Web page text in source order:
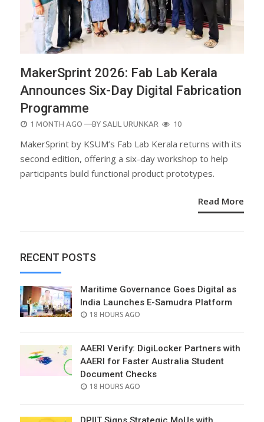
MakerSprint 2026: Fab Lab Kerala
Announces Six-Day Digital Fabrication
Programme
POSTED
1 MONTH AGO —BY SALIL URUNKAR 10
MakerSprint by KSUM’s Fab Lab Kerala returns with its
second edition, offering a six-day workshop to help
participants build functional product prototypes.
Read More
RECENT POSTS
Maritime Governance Goes Digital as
India Launches E-Samudra Platform
POSTED
18 HOURS AGO
AAERI Verify: DigiLocker Partners with
AAERI for Faster Australia Student
Document Checks
POSTED
18 HOURS AGO